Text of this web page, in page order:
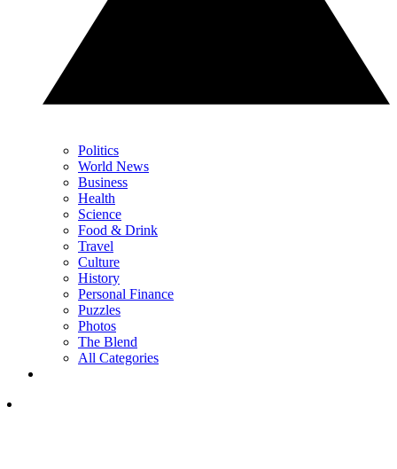
Politics
World News
Business
Health
Science
Food & Drink
Travel
Culture
History
Personal Finance
Puzzles
Photos
The Blend
All Categories